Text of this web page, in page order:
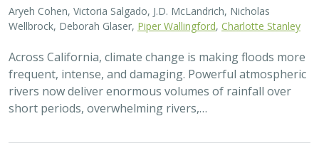
Aryeh Cohen, Victoria Salgado, J.D. McLandrich, Nicholas
Wellbrock, Deborah Glaser, Piper Wallingford, Charlotte Stanley
Across California, climate change is making floods more
frequent, intense, and damaging. Powerful atmospheric
rivers now deliver enormous volumes of rainfall over
short periods, overwhelming rivers,…